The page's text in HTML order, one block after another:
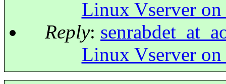
Linux Vserver on
Reply:
Linux Vserver on